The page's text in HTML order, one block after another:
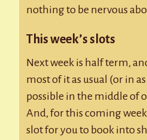
nothing to be nervous
This week’s slots
Next week is half term,
most of it as usual (or in
possible in the middle of
And, for this coming
slot for you to book into